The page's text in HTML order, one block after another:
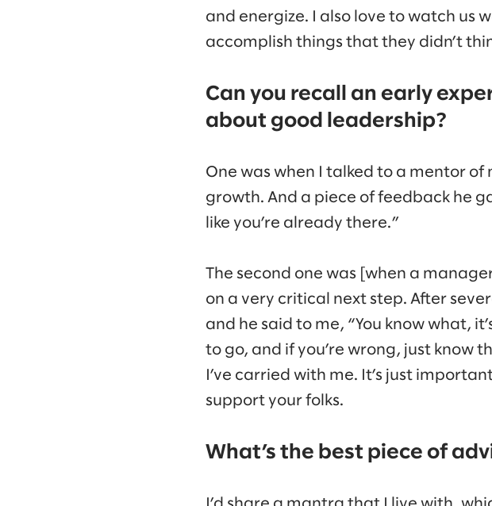
and energize. I also love to watch us
accomplish things that they didn’t
Can you recall an early
about good leadership?
One was when I talked to a mentor
growth. And a piece of feedback he
like you’re already there.”
The second one was [when a
on a very critical next step. After
and he said to me, “You know what,
to go, and if you’re wrong, just know
I’ve carried with me. It’s just
support your folks.
What’s the best piece of